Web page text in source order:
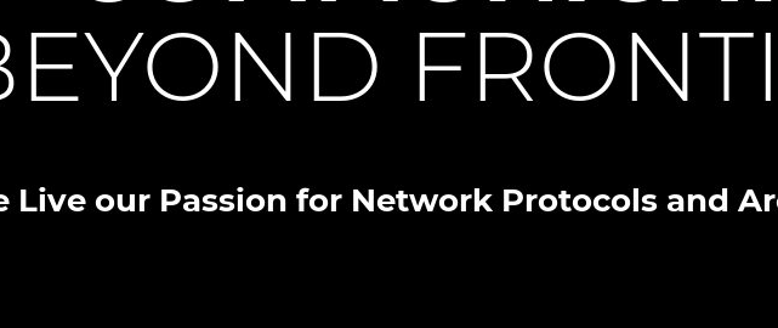
Live our Passion for Network Protocols and